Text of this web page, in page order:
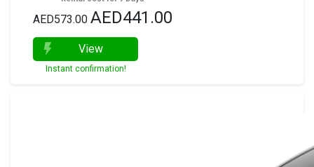
AED573.00 AED441.00
View
Instant confirmation!